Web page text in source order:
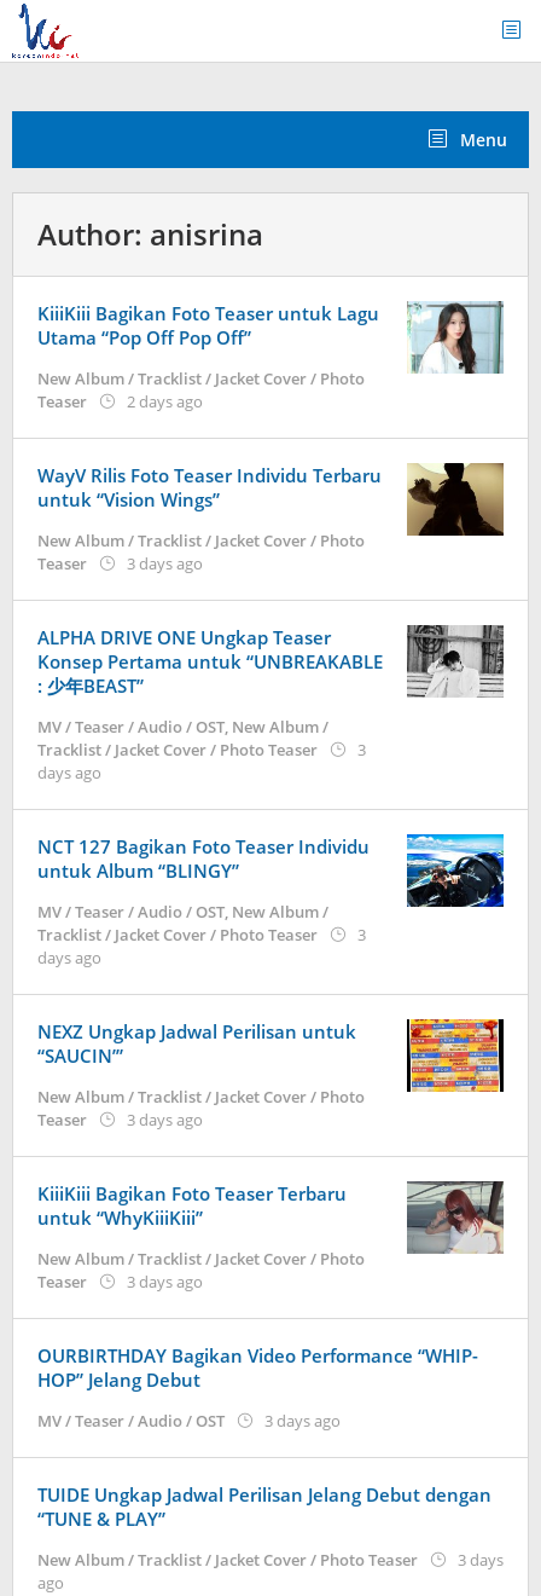
Skip
content
Menu
Author: anisrina
KiiiKiii Bagikan Foto Teaser untuk Lagu
Utama “Pop Off Pop Off”
New Album / Tracklist / Jacket Cover / Photo
Teaser
2 days ago
WayV Rilis Foto Teaser Individu Terbaru
untuk “Vision Wings”
New Album / Tracklist / Jacket Cover / Photo
Teaser
3 days ago
ALPHA DRIVE ONE Ungkap Teaser
Konsep Pertama untuk “UNBREAKABLE
: 少年BEAST”
MV / Teaser / Audio / OST, New Album /
Tracklist / Jacket Cover / Photo Teaser
3
days ago
NCT 127 Bagikan Foto Teaser Individu
untuk Album “BLINGY”
MV / Teaser / Audio / OST, New Album /
Tracklist / Jacket Cover / Photo Teaser
3
days ago
NEXZ Ungkap Jadwal Perilisan untuk
“SAUCIN’”
New Album / Tracklist / Jacket Cover / Photo
Teaser
3 days ago
KiiiKiii Bagikan Foto Teaser Terbaru
untuk “WhyKiiiKiii”
New Album / Tracklist / Jacket Cover / Photo
Teaser
3 days ago
OURBIRTHDAY Bagikan Video Performance “WHIP-
HOP” Jelang Debut
MV / Teaser / Audio / OST 3 days ago
TUIDE Ungkap Jadwal Perilisan Jelang Debut dengan
“TUNE & PLAY”
New Album / Tracklist / Jacket Cover / Photo Teaser
3 days
ago